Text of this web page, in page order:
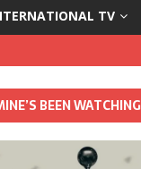
TV
BEEN WATCHING